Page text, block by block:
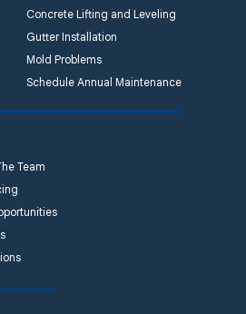
Concrete Lifting and Leveling
Gutter Installation
Mold Problems
Schedule Annual Maintenance
Team